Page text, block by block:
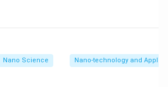
becomes extremely
Nano Science Nano-technology and